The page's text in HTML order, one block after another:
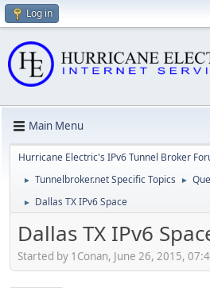
Log in
Main Menu
Hurricane Electric's IPv6 Tunnel Broker
► Tunnelbroker.net Specific Topics ►
► Dallas TX IPv6 Space
Dallas TX IPv6
Started by 1Conan, June 26, 2015,